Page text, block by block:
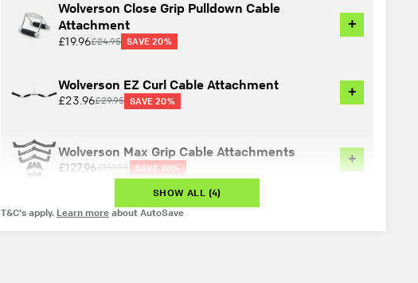
Wolverson Close Grip Pulldown Cable
Attachment
£19.96£24.95 SAVE 20%
+
Wolverson EZ Curl Cable Attachment
£23.96£29.95 SAVE 20%
+
Wolverson Max Grip Cable Attachments
£127.96£159.95 SAVE 20%
+
SHOW ALL (4)
T&C's apply. Learn more about AutoSave